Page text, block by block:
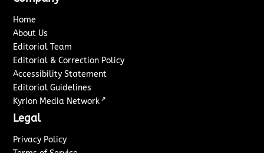
Home
About Us
Editorial Team
Editorial & Correction Policy
Accessibility Statement
Editorial Guidelines
Kyrion Media Network ↗
Legal
Privacy Policy